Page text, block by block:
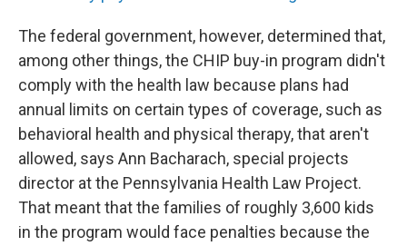
The federal government, however, determined that,
among other things, the CHIP buy-in program didn't
comply with the health law because plans had
annual limits on certain types of coverage, such as
behavioral health and physical therapy, that aren't
allowed, says Ann Bacharach, special projects
director at the Pennsylvania Health Law Project.
That meant that the families of roughly 3,600 kids
in the program would face penalties because the